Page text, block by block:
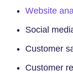
Website
Social
Customer
Customer